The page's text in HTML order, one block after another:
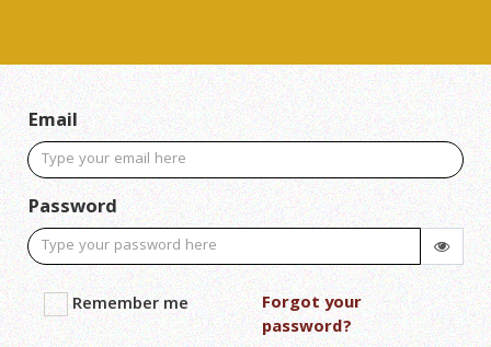
Email
Password
Remember me
Forgot your
password?